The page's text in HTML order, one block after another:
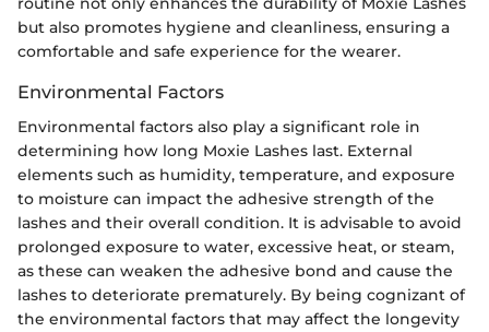
but also promotes hygiene and cleanliness, ensuring a
comfortable and safe experience for the wearer.
Environmental Factors
Environmental factors also play a significant role in
determining how long Moxie Lashes last. External
elements such as humidity, temperature, and exposure
to moisture can impact the adhesive strength of the
lashes and their overall condition. It is advisable to avoid
prolonged exposure to water, excessive heat, or steam,
as these can weaken the adhesive bond and cause the
lashes to deteriorate prematurely. By being cognizant of
the environmental factors that may affect the longevity